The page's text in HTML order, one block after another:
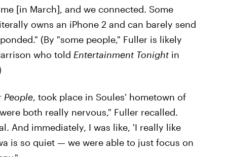
[in March], and we connected. Some
owns an iPhone 2 and can barely send
(By "some people," Fuller is likely
who told Entertainment Tonight in
People, took place in Soules' hometown of
both really nervous," Fuller recalled.
And immediately, I was like, 'I really like
is so quiet — we were able to just focus on